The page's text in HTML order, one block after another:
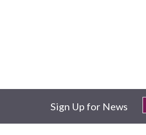
Sign Up for News